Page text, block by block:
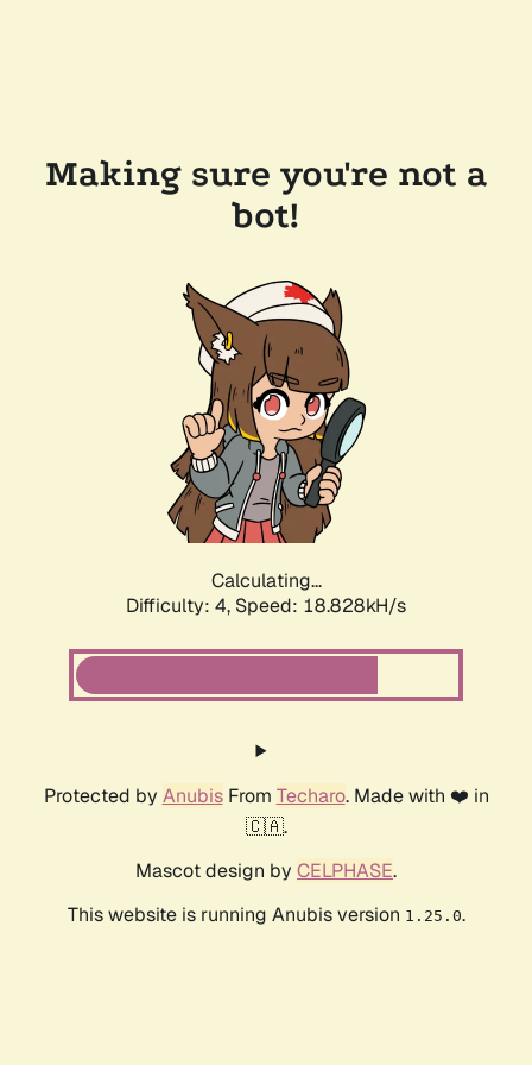
Making sure you're not a
bot!
Calculating...
Difficulty: 4, Speed: 18.828kH/s
Protected by AnubisFrom Techaro. Made with ❤️ in
🇨🇦.
Mascot design by CELPHASE.
This website is running Anubis version 1.25.0.